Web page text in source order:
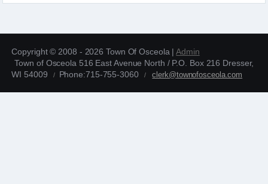
Copyright © 2008 - 2026 Town Of Osceola |Admin
Town of Osceola 516 East Avenue North / P.O. Box 216 Dresser,
WI 54009
Phone:715-755-3060 clerk@townofosceola.com